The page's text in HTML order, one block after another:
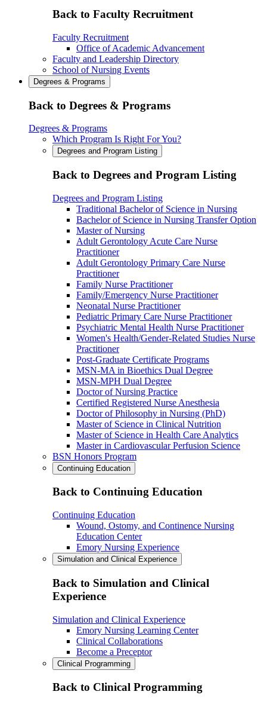
Back to Faculty Recruitment
Faculty Recruitment
Office of Academic Advancement
Faculty and Leadership Directory
School of Nursing Events
Degrees & Programs
Back to Degrees & Programs
Degrees & Programs
Which Program Is Right For You?
Degrees and Program Listing
Back to Degrees and Program Listing
Degrees and Program Listing
Traditional Bachelor of Science in Nursing
Bachelor of Science in Nursing Transfer Option
Master of Nursing
Adult Gerontology Acute Care Nurse
Practitioner
Adult Gerontology Primary Care Nurse
Practitioner
Family Nurse Practitioner
Family/Emergency Nurse Practitioner
Neonatal Nurse Practitioner
Pediatric Primary Care Nurse Practitioner
Psychiatric Mental Health Nurse Practitioner
Women's Health/Gender-Related Studies Nurse
Practitioner
Post-Graduate Certificate Programs
MSN-MA in Bioethics Dual Degree
MSN-MPH Dual Degree
Doctor of Nursing Practice
Certified Registered Nurse Anesthesia
Doctor of Philosophy in Nursing (PhD)
Master of Science in Clinical Nutrition
Master of Science in Health Care Analytics
Master in Cardiovascular Perfusion Science
BSN Honors Program
Continuing Education
Back to Continuing Education
Continuing Education
Wound, Ostomy, and Continence Nursing
Education Center
Emory Nursing Experience
Simulation and Clinical Experience
Back to Simulation and Clinical
Experience
Simulation and Clinical Experience
Emory Nursing Learning Center
Clinical Collaborations
Become a Preceptor
Clinical Programming
Back to Clinical Programming